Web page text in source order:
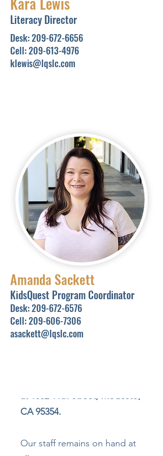
In Partnership with the
Library
In-person tutoring
sessionsare typically held at
theLearningQuest wing of
the Stanislaus County Library.
However, the space is
currently closed for
better learning environment
for our students and tutors.
In the meantime, all in-person
at 1032 11th Street, Modesto,
CA 95354.
Our staff remains on hand at
Literacy Director
Desk:209-672-6656
Cell:209-613-4976
klewis@lqslc.com
Amanda Sackett
KidsQuest Program Coordinator
Desk:209-672-6576
Cell:209-606-7306
asackett@lqslc.com